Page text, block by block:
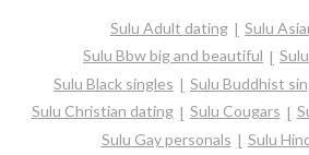
Sulu Adult dating
Sulu
Sulu Bbw big and beautiful
Sulu Black singles
Sulu Buddhist
Sulu Christian dating
Sulu Cougars
Sulu Gay personals
Sulu